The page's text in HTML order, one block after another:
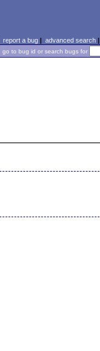
report a bug| advanced search|
go to bug id or search bugs for